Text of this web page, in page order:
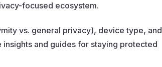
focused ecosystem.
vs. general privacy), device type, and
insights and guides for staying protected